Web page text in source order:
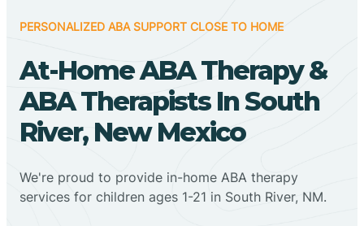
PERSONALIZED ABA SUPPORT CLOSE TO HOME
At-Home ABA Therapy &
ABA Therapists In South
River, New Mexico
We're proud to provide in-home ABA therapy
services for children ages 1-21 in South River, NM.